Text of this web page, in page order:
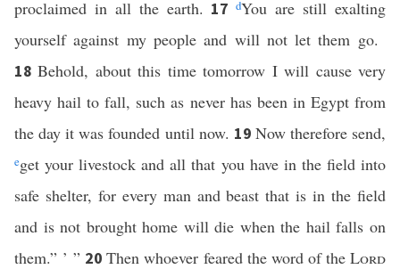
proclaimed in all the earth. 17dYou are still exalting
yourself against my people and will not let them go.
18Behold, about this time tomorrow I will cause very
heavy hail to fall, such as never has been in Egypt from
the day it was founded until now. 19 Now therefore send,
eget your livestock and all that you have in the field into
safe shelter, for every man and beast that is in the field
and is not brought home will die when the hail falls on
them.” ’ ” 20Then whoever feared the word of theLord